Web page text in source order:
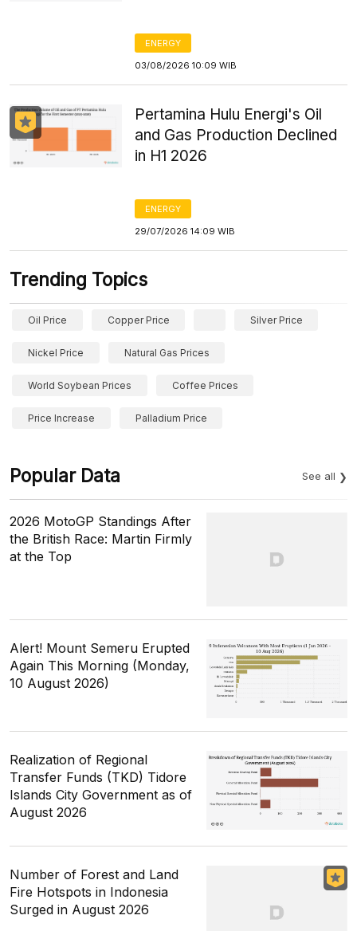
ENERGY
03/08/2026 10:09 WIB
Pertamina Hulu Energi's Oil
and Gas Production Declined
in H1 2026
ENERGY
29/07/2026 14:09 WIB
Trending Topics
Oil Price Copper Price Silver Price
Nickel Price Natural Gas Prices
World Soybean Prices Coffee Prices
Price Increase Palladium Price
Popular Data See all
2026 MotoGP Standings After
the British Race: Martin Firmly
at the Top
Alert! Mount Semeru Erupted
Again This Morning (Monday,
10 August 2026)
Realization of Regional
Transfer Funds (TKD) Tidore
Islands City Government as of
August 2026
Number of Forest and Land
Fire Hotspots in Indonesia
Surged in August 2026